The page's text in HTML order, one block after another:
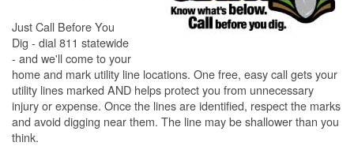
Just Call Before You
Dig - dial 811 statewide
- and we'll come to your
home and mark utility line locations. One free, easy call gets your
utility lines marked AND helps protect you from unnecessary
injury or expense. Once the lines are identified, respect the marks
and avoid digging near them. The line may be shallower than you
think.